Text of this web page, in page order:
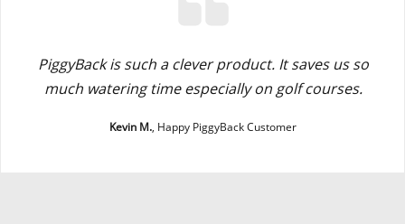
PiggyBack is such a clever product. It saves us so
much watering time especially on golf courses.
Kevin M., Happy PiggyBack Customer